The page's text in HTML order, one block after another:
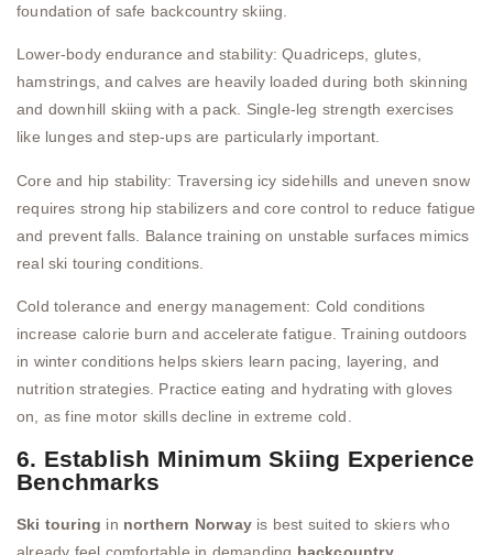
foundation of safe backcountry skiing.
Lower-body endurance and stability: Quadriceps, glutes,
hamstrings, and calves are heavily loaded during both skinning
and downhill skiing with a pack. Single-leg strength exercises
like lunges and step-ups are particularly important.
Core and hip stability: Traversing icy sidehills and uneven snow
requires strong hip stabilizers and core control to reduce fatigue
and prevent falls. Balance training on unstable surfaces mimics
real ski touring conditions.
Cold tolerance and energy management: Cold conditions
increase calorie burn and accelerate fatigue. Training outdoors
in winter conditions helps skiers learn pacing, layering, and
nutrition strategies. Practice eating and hydrating with gloves
on, as fine motor skills decline in extreme cold.
6. Establish Minimum Skiing Experience
Benchmarks
Ski touring in northern Norway is best suited to skiers who
already feel comfortable in demanding backcountry